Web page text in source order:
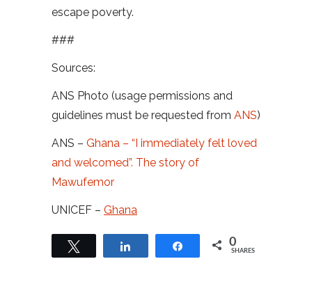
escape poverty.
###
Sources:
ANS Photo (usage permissions and
guidelines must be requested from ANS)
ANS – Ghana – “I immediately felt loved
and welcomed”. The story of
Mawufemor
UNICEF – Ghana
Share 0
SHARES